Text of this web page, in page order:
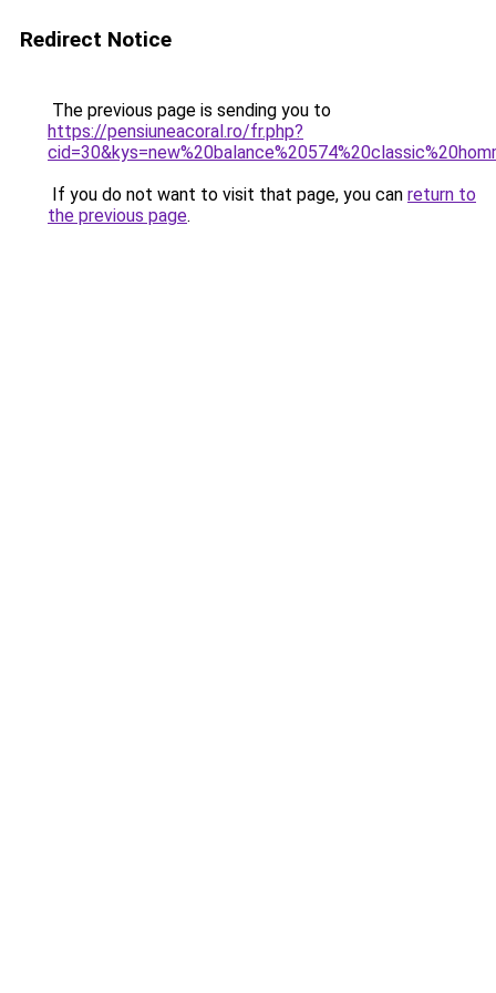
Redirect Notice
The previous page is sending you to
https://pensiuneacoral.ro/fr.php?
If you do not want to visit that page, you can return to
the previous page.